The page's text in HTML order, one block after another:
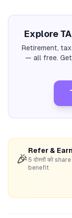
Explore
Retirement,
— all free. Get
🎉
Refer &
5 दोस्तों को
benefit